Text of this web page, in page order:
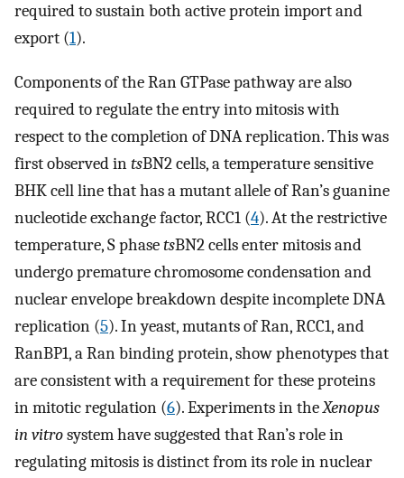
required to sustain both active protein import and
export (1).
Components of the Ran GTPase pathway are also
required to regulate the entry into mitosis with
respect to the completion of DNA replication. This was
first observed intsBN2 cells, a temperature sensitive
BHK cell line that has a mutant allele of Ran’s guanine
nucleotide exchange factor, RCC1 (4). At the restrictive
temperature, S phasetsBN2 cells enter mitosis and
undergo premature chromosome condensation and
nuclear envelope breakdown despite incomplete DNA
replication (5). In yeast, mutants of Ran, RCC1, and
RanBP1, a Ran binding protein, show phenotypes that
are consistent with a requirement for these proteins
in mitotic regulation (6). Experiments in theXenopus
in vitrosystem have suggested that Ran’s role in
regulating mitosis is distinct from its role in nuclear